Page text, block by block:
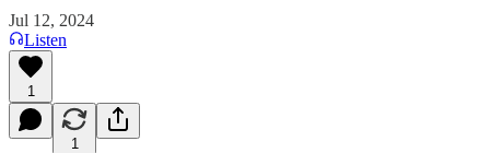
Jul 12, 2024
Listen
1
1